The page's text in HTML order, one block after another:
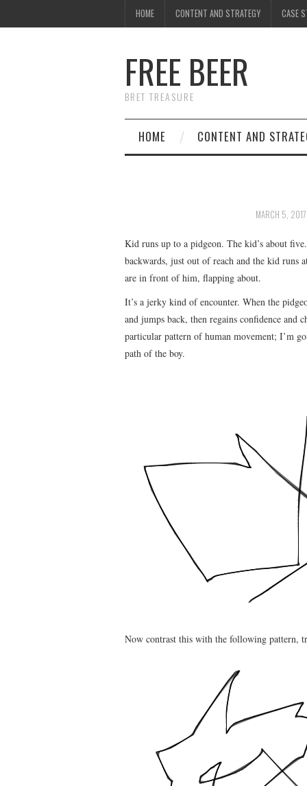
HOME CONTENT AND STRATEGY CASE
FREE BEER
BRET TREASURE
HOME CONTENT AND
MARCH 5, 2017
Kid runs up to a pidgeon. The kid’s about
backwards, just out of reach and the kid runs
are in front of him, flapping about.
It’s a jerky kind of encounter. When the
and jumps back, then regains confidence
particular pattern of human movement; I’m
path of the boy.
Now contrast this with the following pattern,